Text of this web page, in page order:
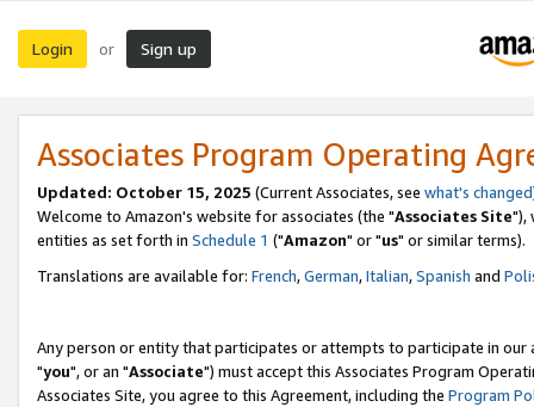
Login or Sign up
Associates Program Operating
Updated: October 15, 2025 (Current Associates, see what's changed
Welcome to Amazon's website for associates (the "Associates Site"),
entities as set forth in Schedule 1 ("Amazon" or "us" or similar terms).
Translations are available for: French,German,Italian,Spanish and
Any person or entity that participates or attempts to participate in our
"you", or an "Associate") must accept this Associates Program
Associates Site, you agree to this Agreement, including the Program